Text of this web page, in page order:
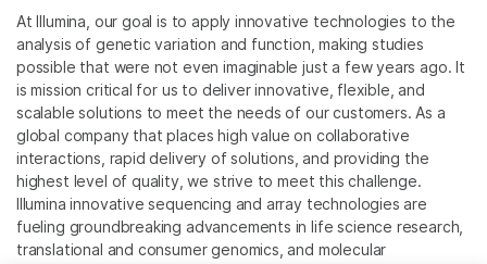
At Illumina, our goal is to apply innovative technologies to the
analysis of genetic variation and function, making studies
possible that were not even imaginable just a few years ago. It
is mission critical for us to deliver innovative, flexible, and
scalable solutions to meet the needs of our customers. As a
global company that places high value on collaborative
interactions, rapid delivery of solutions, and providing the
highest level of quality, we strive to meet this challenge.
Illumina innovative sequencing and array technologies are
fueling groundbreaking advancements in life science research,
translational and consumer genomics, and molecular